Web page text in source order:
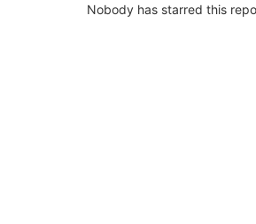
Nobody has starred this